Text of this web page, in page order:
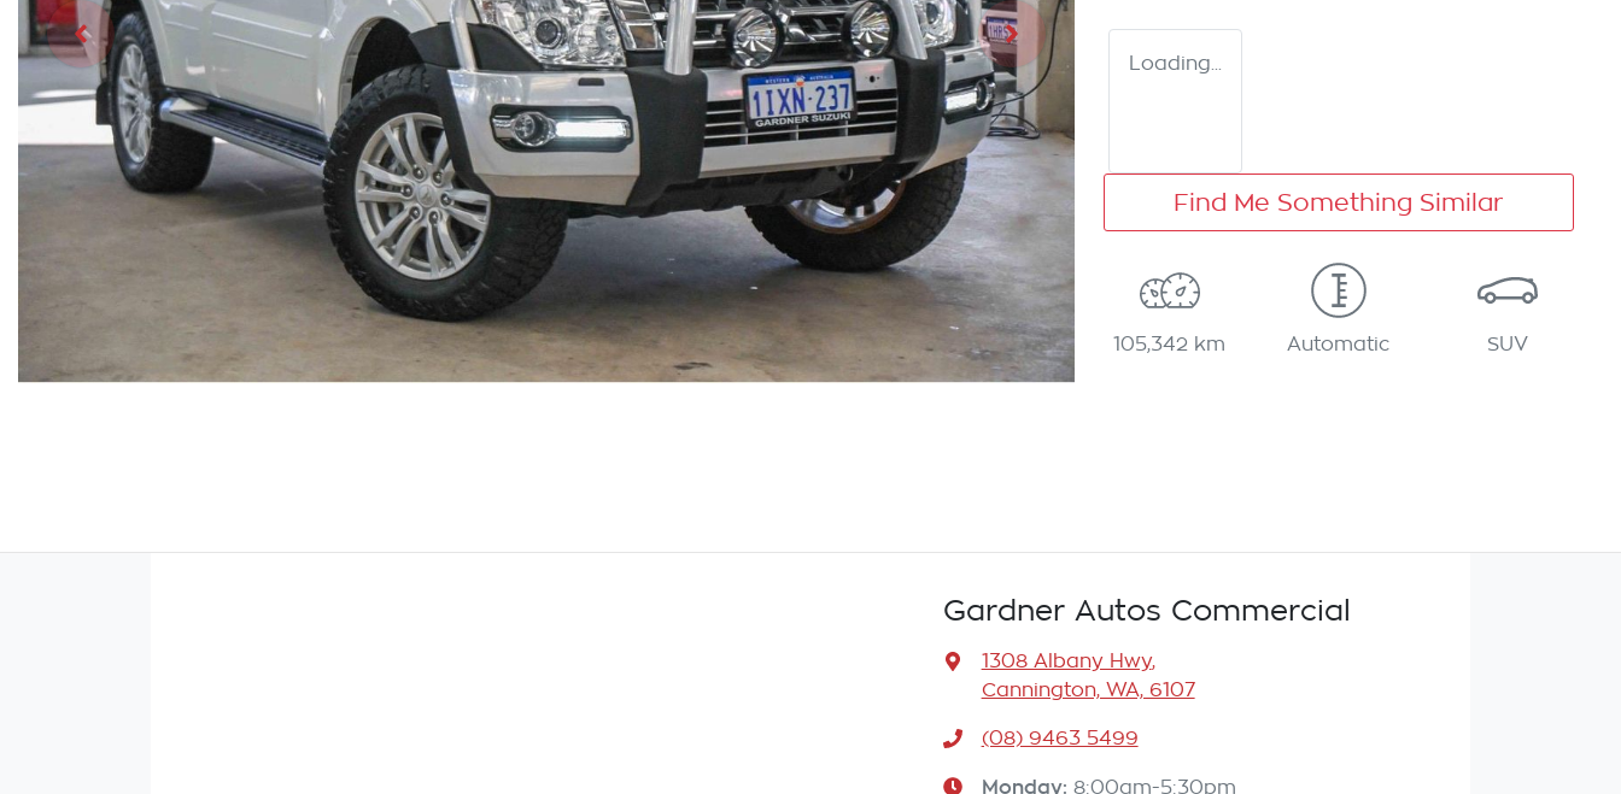
Loading...
Find Me Something Similar
105,342 km Automatic SUV
Gardner Autos Commercial
1308 Albany Hwy,
Cannington, WA, 6107
(08) 9463 5499
Monday: 8:00am-5:30pm